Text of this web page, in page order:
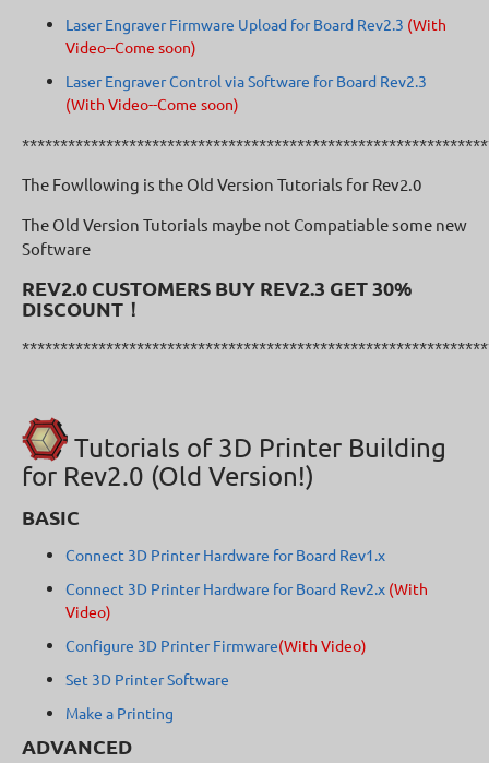
Laser Engraver Firmware Upload for Board Rev2.3 (With
Video--Come soon)
Laser Engraver Control via Software for Board Rev2.3
(With Video--Come soon)
The Fowllowing is the Old Version Tutorials for Rev2.0
The Old Version Tutorials maybe not Compatiable some new
Software
REV2.0 CUSTOMERS BUY REV2.3 GET 30%
DISCOUNT！
Tutorials of 3D Printer Building
for Rev2.0 (Old Version!)
BASIC
Connect 3D Printer Hardware for Board Rev1.x
Connect 3D Printer Hardware for Board Rev2.x (With
Video)
Configure 3D Printer Firmware(With Video)
Set 3D Printer Software
Make a Printing
ADVANCED